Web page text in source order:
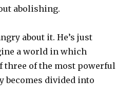
abolishing.
about it. He’s just
a world in which
three of the most powerful
becomes divided into